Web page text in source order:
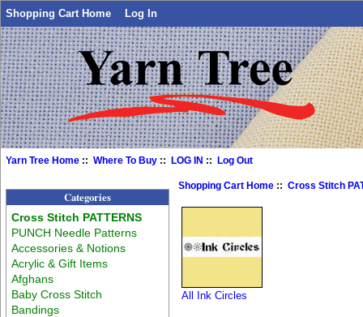
Shopping Cart Home Log In
Yarn Tree Home ::Where To Buy ::LOG IN ::Log Out
Categories
Cross Stitch PATTERNS
PUNCH Needle Patterns
Accessories & Notions
Acrylic & Gift Items
Afghans
Baby Cross Stitch
Bandings
Shopping Cart Home ::Cross Stitch
All Ink Circles